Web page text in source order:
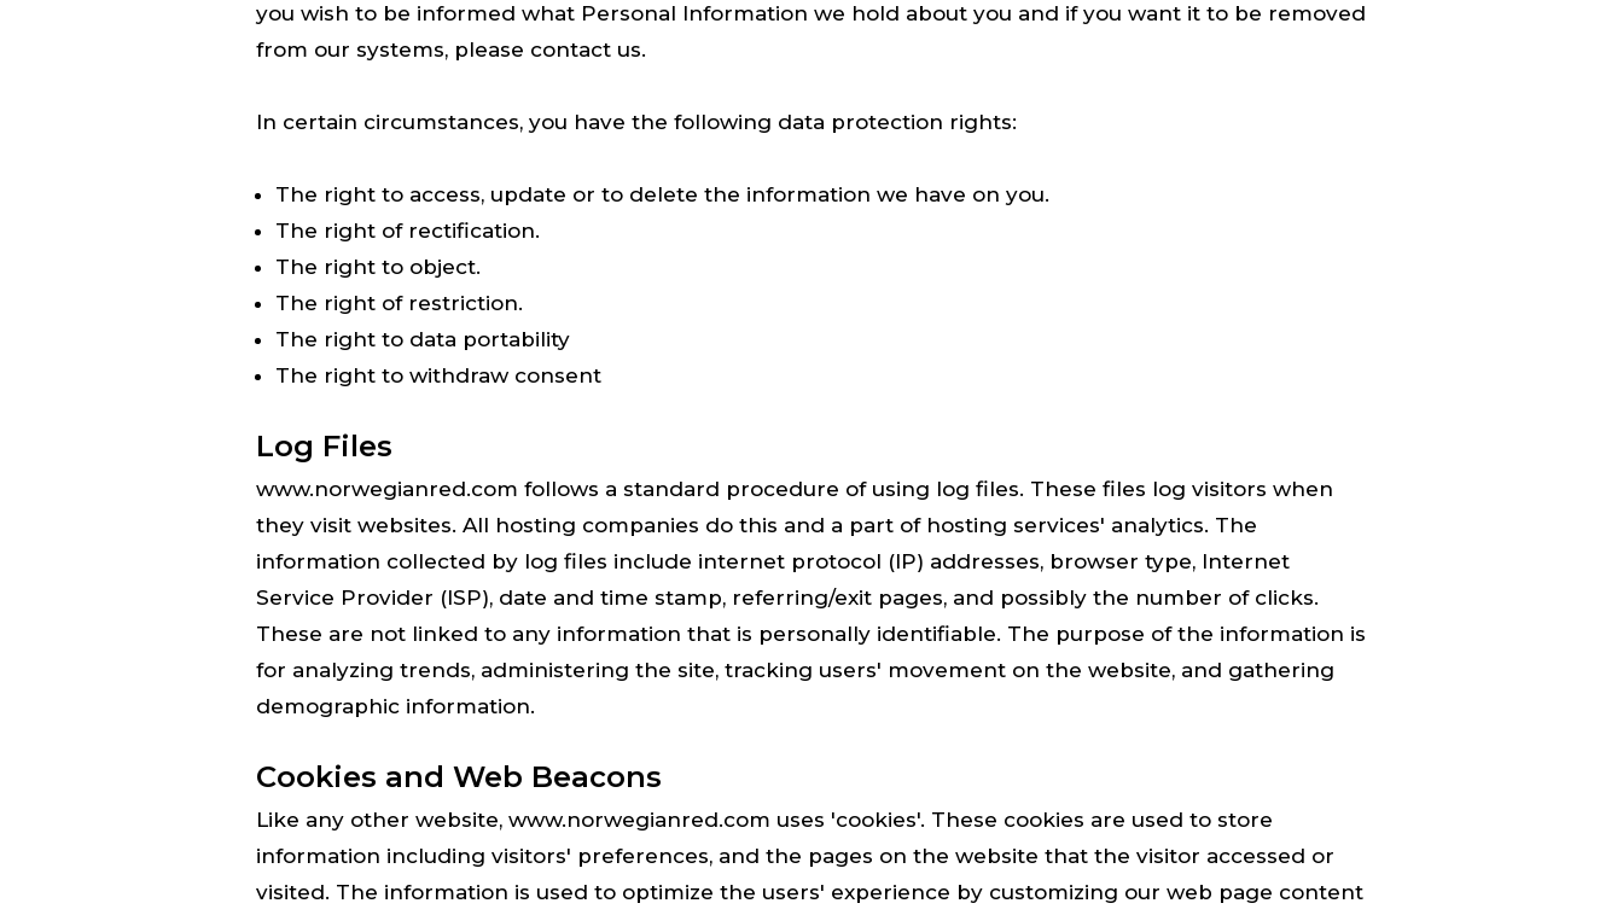
you wish to be informed what Personal Information we hold about you and if you want it to be removed
from our systems, please contact us.
In certain circumstances, you have the following data protection rights:
The right to access, update or to delete the information we have on you.
The right of rectification.
The right to object.
The right of restriction.
The right to data portability
The right to withdraw consent
Log Files
www.norwegianred.com follows a standard procedure of using log files. These files log visitors when
they visit websites. All hosting companies do this and a part of hosting services' analytics. The
information collected by log files include internet protocol (IP) addresses, browser type, Internet
Service Provider (ISP), date and time stamp, referring/exit pages, and possibly the number of clicks.
These are not linked to any information that is personally identifiable. The purpose of the information is
for analyzing trends, administering the site, tracking users' movement on the website, and gathering
demographic information.
Cookies and Web Beacons
Like any other website, www.norwegianred.com uses 'cookies'. These cookies are used to store
information including visitors' preferences, and the pages on the website that the visitor accessed or
visited. The information is used to optimize the users' experience by customizing our web page content